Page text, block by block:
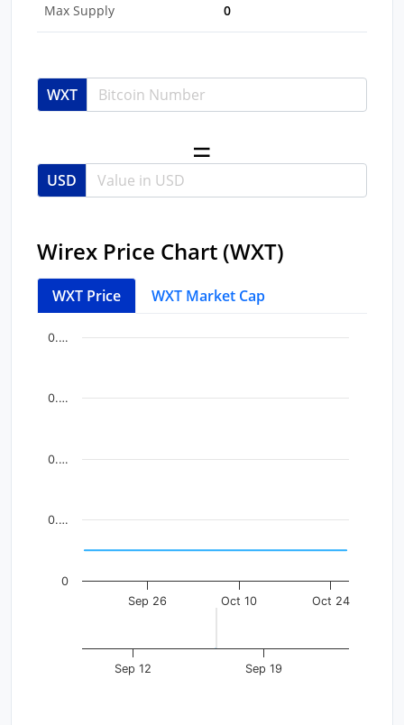
Max Supply 0
WXT
USD
Wirex Price Chart (WXT)
WXT Price WXT Market Cap
Chart
The chart has 1 X axis displaying Time. Data ranges
Sep 26 Oct 10 Oct 24
0
0.…
0.…
0.…
0.…
End of interactive chart.
Sep 12 Sep 19